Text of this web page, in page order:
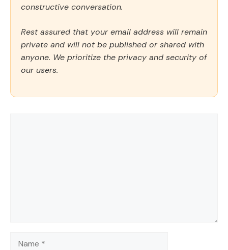
constructive conversation.
Rest assured that your email address will remain
private and will not be published or shared with
anyone. We prioritize the privacy and security of
our users.
Name